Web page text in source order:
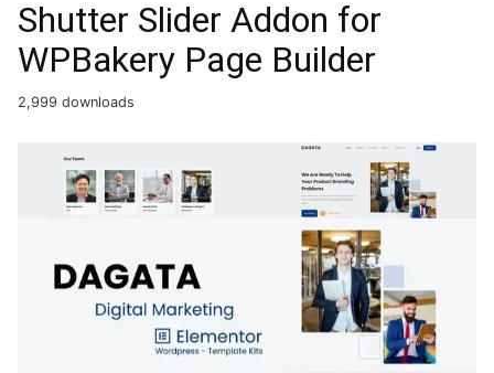
Shutter Slider Addon for
WPBakery Page Builder
2,999 downloads